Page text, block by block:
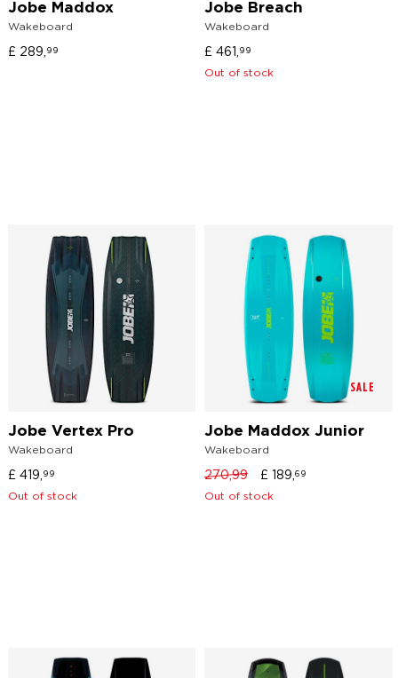
Jobe Maddox
Wakeboard
£ 289, 99
Jobe Breach
Wakeboard
£ 461, 99
Out of stock
Jobe Vertex Pro
Wakeboard
£ 419, 99
Out of stock
SALE
Jobe Maddox Junior
Wakeboard
270,99 £ 189,69
Out of stock